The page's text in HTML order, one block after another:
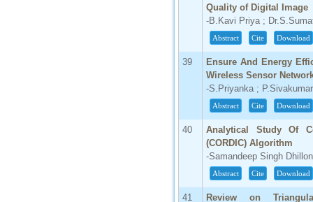
Quality of Digital Image
-B.Kavi Priya ;
Abstract Cite Download
39
Ensure And Energy
Wireless Sensor
-S.Priyanka ;
Abstract Cite Download
40
Analytical Study Of
(CORDIC) Algorithm
-Samandeep Singh
Abstract Cite Download
41
Review on